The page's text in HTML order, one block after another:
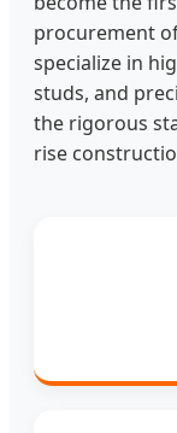
procurement
specialize in
studs, and
the rigorous
rise